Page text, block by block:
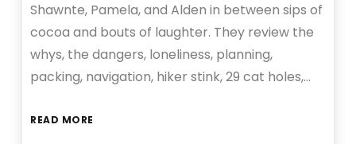
Shawnte, Pamela, and Alden in between sips of
cocoa and bouts of laughter. They review the
whys, the dangers, loneliness, planning,
packing, navigation, hiker stink, 29 cat holes,…
READ MORE